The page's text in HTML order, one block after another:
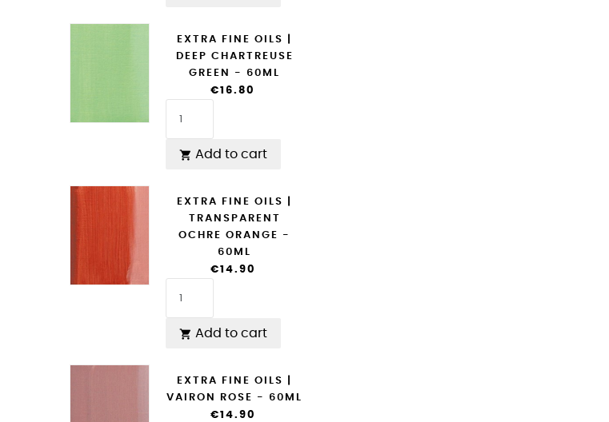
EXTRA FINE OILS |
DEEP CHARTREUSE
GREEN - 60ML
€16.80
 Add to cart
EXTRA FINE OILS |
TRANSPARENT
OCHRE ORANGE -
60ML
€14.90
 Add to cart
EXTRA FINE OILS |
VAIRON ROSE - 60ML
€14.90